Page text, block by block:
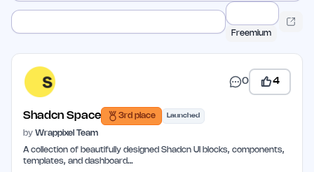
Freemium
0 4
Shadcn Space 3rd place Launched
by Wrappixel Team
A collection of beautifully designed Shadcn UI blocks, components,
templates, and dashboard…